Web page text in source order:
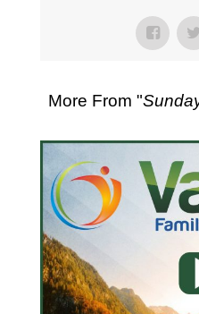
More From "